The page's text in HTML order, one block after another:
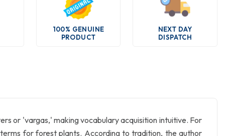
100% GENUINE
PRODUCT
NEXT DAY
DISPATCH
or 'vargas,' making vocabulary acquisition intuitive. For
terms for forest plants. According to tradition, the author